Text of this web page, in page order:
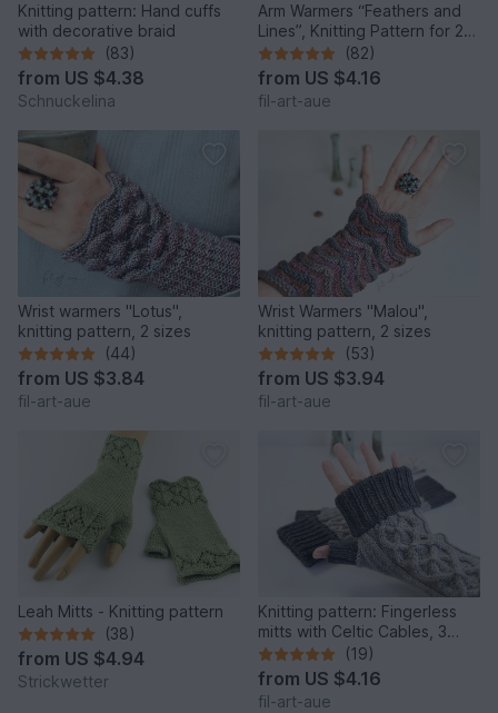
Knitting pattern: Hand cuffs
with decorative braid
(83)
from US $4.38
Schnuckelina
Arm Warmers “Feathers and
Lines”, Knitting Pattern for 2
Sizes
(82)
from US $4.16
fil-art-aue
Wrist warmers "Lotus",
knitting pattern, 2 sizes
(44)
from US $3.84
fil-art-aue
Wrist Warmers "Malou",
knitting pattern, 2 sizes
(53)
from US $3.94
fil-art-aue
Leah Mitts - Knitting pattern
(38)
from US $4.94
Strickwetter
Knitting pattern: Fingerless
mitts with Celtic Cables, 3
sizes
(19)
from US $4.16
fil-art-aue